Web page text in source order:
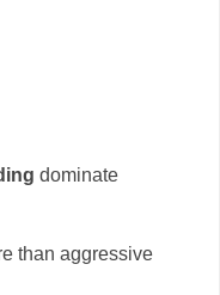
dominate
than aggressive